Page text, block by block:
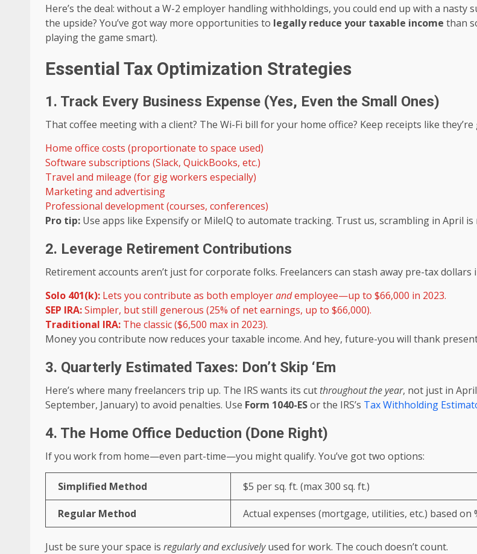
Here’s the deal: without a W-2 employer handling withholdings, you could end up with a
the upside? You’ve got way more opportunities to legally reduce your taxable income than
playing the game smart).
Essential Tax Optimization Strategies
1. Track Every Business Expense (Yes, Even the Small Ones)
That coffee meeting with a client? The Wi-Fi bill for your home office? Keep receipts like
Home office costs (proportionate to space used)
Software subscriptions (Slack, QuickBooks, etc.)
Travel and mileage (for gig workers especially)
Marketing and advertising
Professional development (courses, conferences)
Pro tip: Use apps like Expensify or MileIQ to automate tracking. Trust us, scrambling in April is
2. Leverage Retirement Contributions
Retirement accounts aren’t just for corporate folks. Freelancers can stash away pre-tax dollars
Solo 401(k): Lets you contribute as both employerandemployee—up to $66,000 in 2023.
SEP IRA:Simpler, but still generous (25% of net earnings, up to $66,000).
Traditional IRA: The classic ($6,500 max in 2023).
Money you contribute now reduces your taxable income. And hey, future-you will thank
3. Quarterly Estimated Taxes: Don’t Skip ‘Em
Here’s where many freelancers trip up. The IRS wants its cut throughout the year, not just in
September, January) to avoid penalties. Use Form 1040-ESor the IRS’s Tax Withholding
4. The Home Office Deduction (Done Right)
If you work from home—even part-time—you might qualify. You’ve got two options:
Simplified Method $5 per sq. ft. (max 300 sq. ft.)
Regular Method Actual expenses (mortgage, utilities, etc.) based on
Just be sure your space is regularly and exclusivelyused for work. The couch doesn’t count.